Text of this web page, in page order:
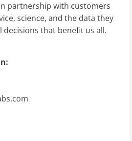
partnership with customers
science, and the data they
decisions that benefit us all.